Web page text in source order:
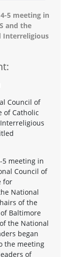
5 meeting in
and the
Interreligious
Council of
of Catholic
5 meeting in
Council of
for
National
of the
Baltimore
the National
began
the meeting
of